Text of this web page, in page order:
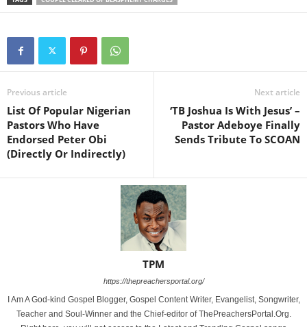
Previous article
List Of Popular Nigerian
Pastors Who Have
Endorsed Peter Obi
(Directly Or Indirectly)
Next article
‘TB Joshua Is With Jesus’ –
Pastor Adeboye Finally
Sends Tribute To SCOAN
TPM
https://thepreachersportal.org/
I Am A God-kind Gospel Blogger, Gospel Content Writer, Evangelist, Songwriter,
Teacher and Soul-Winner and the Chief-editor of ThePreachersPortal.Org.